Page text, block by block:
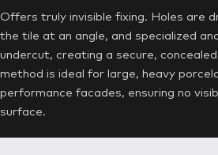
Offers truly invisible fixing. Holes are
the tile at an angle, and specialized
undercut, creating a secure,
method is ideal for large, heavy
performance facades, ensuring no
surface.